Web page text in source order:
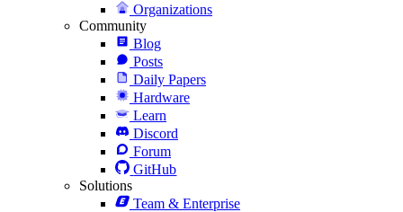
Organizations
Community
Blog
Posts
Daily Papers
Hardware
Learn
Discord
Forum
GitHub
Solutions
Team & Enterprise